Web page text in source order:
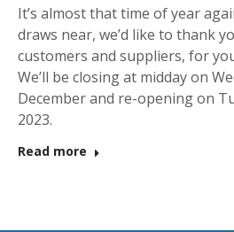
It’s almost that time of year
draws near, we’d like to thank
customers and suppliers, for
We’ll be closing at midday on
December and re-opening on
2023.
Read more